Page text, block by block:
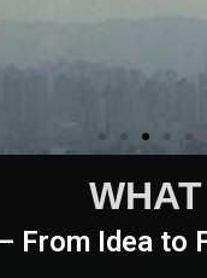
From Idea to